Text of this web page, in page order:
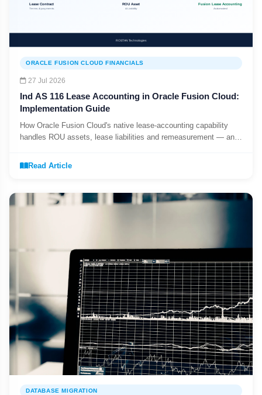
ORACLE FUSION CLOUD FINANCIALS
27 Jul 2026
Ind AS 116 Lease Accounting in Oracle Fusion Cloud:
Implementation Guide
How Oracle Fusion Cloud's native lease-accounting capability
handles ROU assets, lease liabilities and remeasurement — and
Read Article
DATABASE MIGRATION